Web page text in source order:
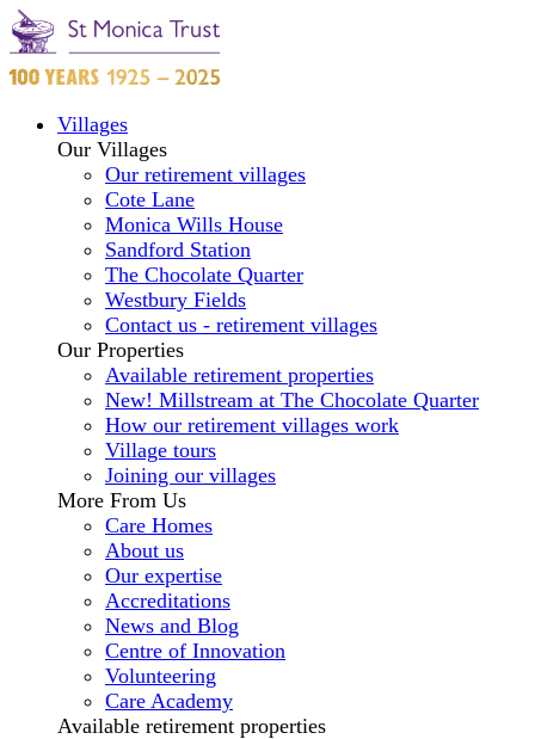
Villages
Our Villages
Our retirement villages
Cote Lane
Monica Wills House
Sandford Station
The Chocolate Quarter
Westbury Fields
Contact us - retirement villages
Our Properties
Available retirement properties
New! Millstream at The Chocolate Quarter
How our retirement villages work
Village tours
Joining our villages
More From Us
Care Homes
About us
Our expertise
Accreditations
News and Blog
Centre of Innovation
Volunteering
Care Academy
Available retirement properties